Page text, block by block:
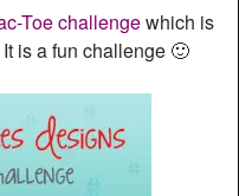
Toe challengewhich is
is a fun challenge 🙂